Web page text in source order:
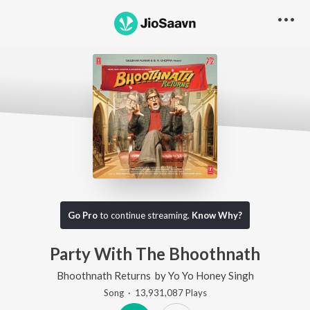
Go Proto continue streaming. Know Why?
Party With The Bhoothnath
Bhoothnath Returns byYo Yo Honey Singh
Song· 13,931,087Plays